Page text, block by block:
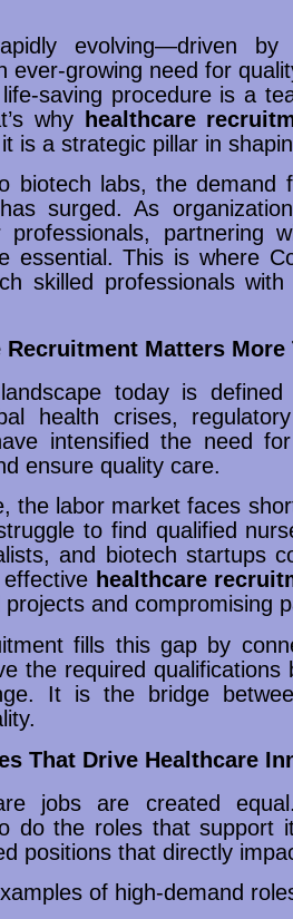
evolving—driven by
ever-growing need for
saving procedure is a
why
healthcare
is a strategic pillar in
biotech labs, the demand
surged. As
professionals, partnering
essential. This is where
skilled professionals
Recruitment Matters More
today is
health crises,
intensified the need
ensure quality care.
the labor market faces
to find qualified
and biotech startups
healthcare
projects and compromising
fills this gap by
the required
It is the bridge
That Drive Healthcare
jobs are created
do the roles that support
positions that directly
of high-demand